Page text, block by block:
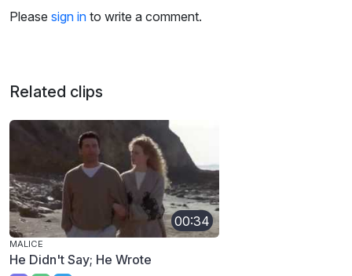
Please sign in to write a comment.
Related clips
00:34
MALICE
He Didn't Say; He Wrote